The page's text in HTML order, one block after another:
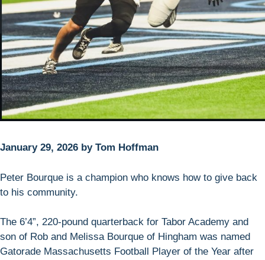
January 29, 2026 by Tom Hoffman
Peter Bourque is a champion who knows how to give back
to his community.
The 6’4”, 220-pound quarterback for Tabor Academy and
son of Rob and Melissa Bourque of Hingham was named
Gatorade Massachusetts Football Player of the Year after